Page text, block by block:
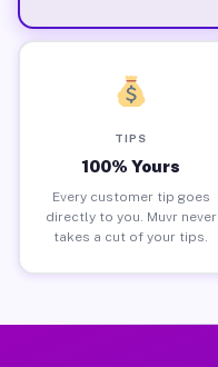
TIPS
100% Yours
Every customer tip goes
directly to you. Muvr never
takes a cut of your tips.